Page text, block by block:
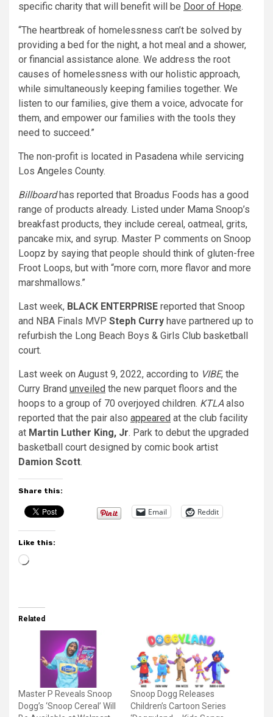
specific charity that will benefit will be Door of Hope.
“The heartbreak of homelessness can’t be solved by
providing a bed for the night, a hot meal and a shower,
or financial assistance alone. We address the root
causes of homelessness with our holistic approach,
while simultaneously keeping families together. We
listen to our families, give them a voice, advocate for
them, and empower our families with the tools they
need to succeed.”
The non-profit is located in Pasadena while servicing
Los Angeles County.
Billboardhas reported that Broadus Foods has a good
range of products already. Listed under Mama Snoop’s
breakfast products, they include cereal, oatmeal, grits,
pancake mix, and syrup. Master P comments on Snoop
Loopz by saying that people should think of gluten-free
Froot Loops, but with “more corn, more flavor and more
marshmallows.”
Last week, BLACK ENTERPRISE reported that Snoop
and NBA Finals MVP Steph Curry have partnered up to
refurbish the Long Beach Boys & Girls Club basketball
court.
Last week on August 9, 2022, according to VIBE, the
Curry Brand unveiled the new parquet floors and the
hoops to a group of 70 overjoyed children. KTLAalso
reported that the pair also appeared at the club facility
at Martin Luther King, Jr. Park to debut the upgraded
basketball court designed by comic book artist
Damion Scott.
Share this:
Email Reddit
Like this:
Loading…
Related
Master P Reveals Snoop
Dogg’s ‘Snoop Cereal’ Will
Snoop Dogg Releases
Children’s Cartoon Series